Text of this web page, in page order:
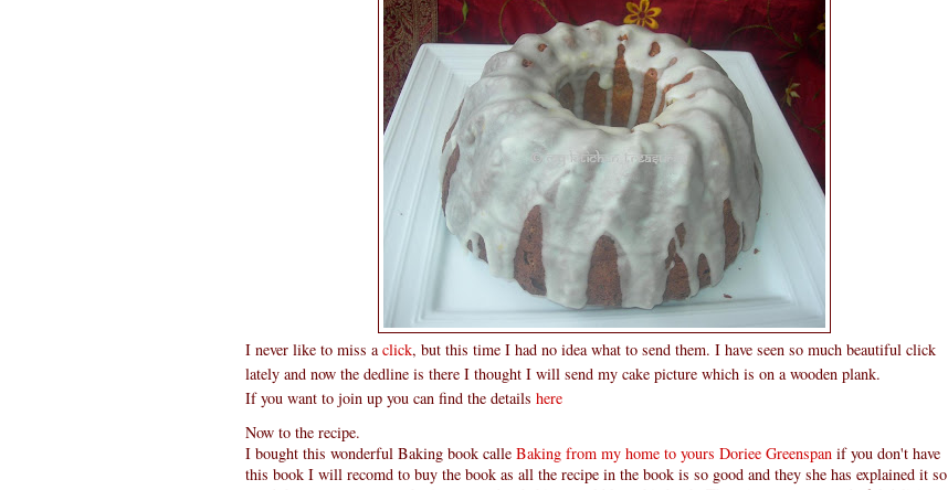
I never like to miss a click, but this time I had no idea what to send them. I have seen so much beautiful click
lately and now the dedline is there I thought I will send my cake picture which is on a wooden plank.
If you want to join up you can find the details here
Now to the recipe.
I bought this wonderful Baking book calle Baking from my home to yours Doriee Greenspan if you don't have
this book I will recomd to buy the book as all the recipe in the book is so good and they she has explained it so